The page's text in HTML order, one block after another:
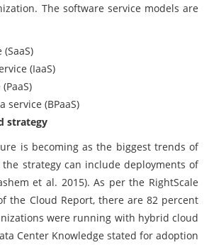
The software service models are
(IaaS)
service (BPaaS)
strategy
is becoming as the biggest trends of
strategy can include deployments of
et al. 2015). As per the RightScale
the Cloud Report, there are 82 percent
were running with hybrid cloud
Center Knowledge stated for adoption